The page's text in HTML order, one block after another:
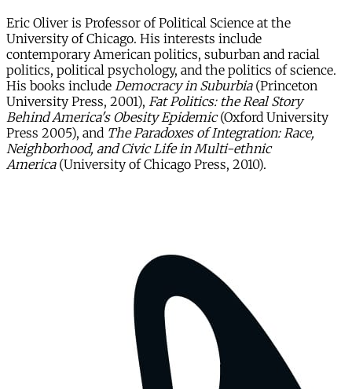
Eric Oliver is Professor of Political Science at the
University of Chicago. His interests include
contemporary American politics, suburban and racial
politics, political psychology, and the politics of science.
His books include Democracy in Suburbia(Princeton
University Press, 2001), Fat Politics: the Real Story
Behind America's Obesity Epidemic(Oxford University
Press 2005), and The Paradoxes of Integration: Race,
Neighborhood, and Civic Life in Multi-ethnic
America(University of Chicago Press, 2010).